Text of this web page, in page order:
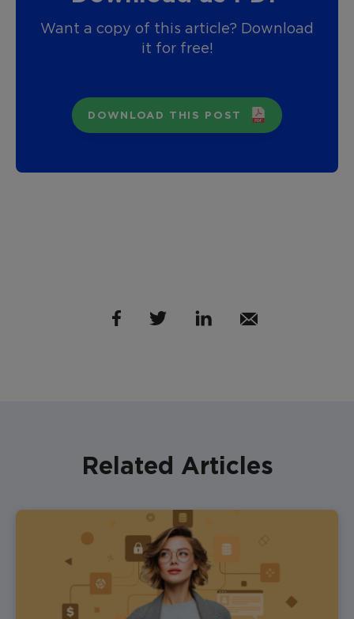
Want a copy of this article? Download
it for free!
DOWNLOAD THIS POST
Related Articles